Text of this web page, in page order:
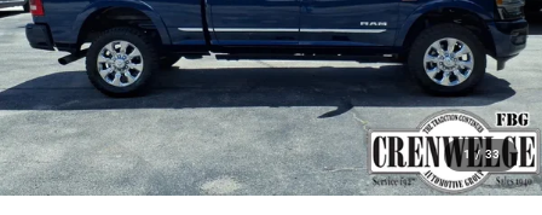
1 / 33